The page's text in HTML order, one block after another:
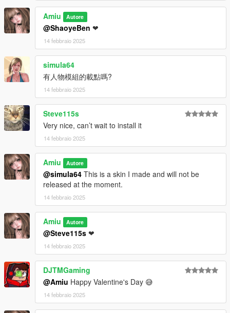
Amiu Autore
@ShaoyeBen ❤
14 febbraio 2025
simula64
有人物模組的載點嗎?
14 febbraio 2025
Steve115s
Very nice, can’t wait to install it
14 febbraio 2025
Amiu Autore
@simula64 This is a skin I made and will not be
released at the moment.
14 febbraio 2025
Amiu Autore
@Steve115s ❤
14 febbraio 2025
DJTMGaming
@Amiu Happy Valentine's Day 😅
14 febbraio 2025